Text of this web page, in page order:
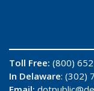
Toll Free: (800)
In Delaware: (302)